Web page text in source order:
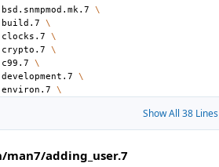
bsd.snmpmod.mk.7
\
build.7
\
clocks.7
\
crypto.7
\
c99.7
\
development.7
\
environ.7
\
Show All 38 Lines
man7/adding_user.7